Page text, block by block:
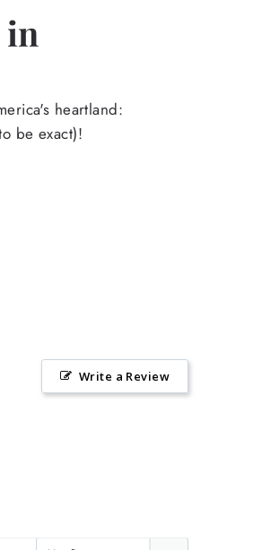
heartland:
be exact)!
Write a Review